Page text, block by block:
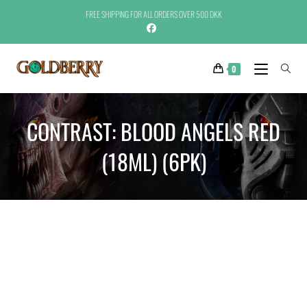
FREE SHIPPING FOR ALL ORDERS OVER 500 DKK
0
CONTRAST: BLOOD ANGELS RED
(18ML) (6PK)